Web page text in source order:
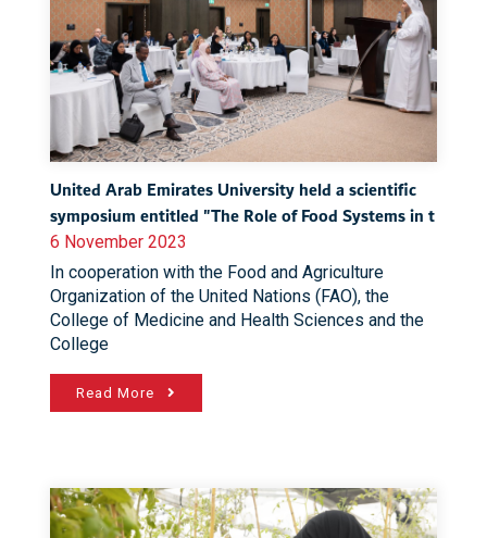
United Arab Emirates University held a scientific
symposium entitled "The Role of Food Systems in t
6 November 2023
In cooperation with the Food and Agriculture
Organization of the United Nations (FAO), the
College of Medicine and Health Sciences and the
College
Read More